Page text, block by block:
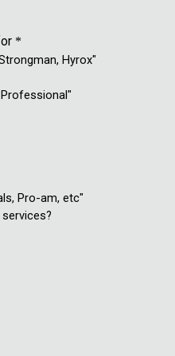
*
Hyrox"
Pro-am, etc"